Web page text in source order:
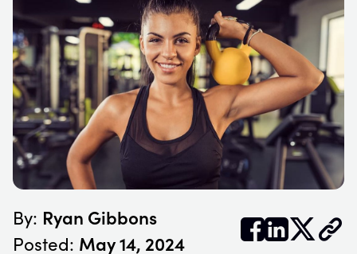
By: Ryan Gibbons
Posted: May 14, 2024 𝕏